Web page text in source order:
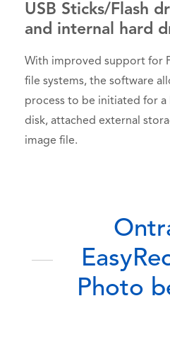
USB Sticks/Flash
and internal hard
With improved support for
file systems, the software
process to be initiated for a
disk, attached external
image file.
Photo